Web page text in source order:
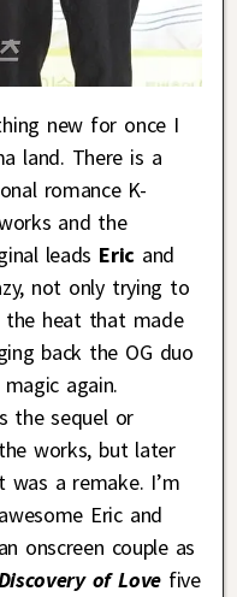
new for once I
land. There is a
romance K-
and the
leads Ericand
not only trying to
the heat that made
back the OG duo
again.
the sequel or
works, but later
a remake. I’m
Eric and
onscreen couple as
of Lovefive